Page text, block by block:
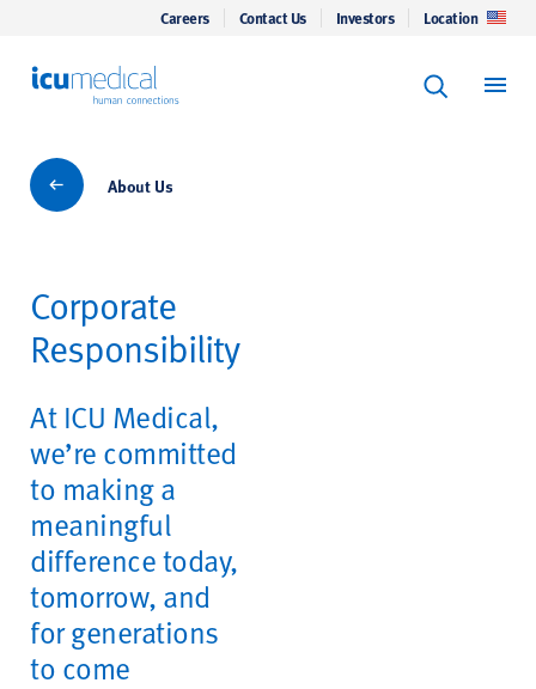
Careers Contact Us Investors Location
Keyword
About Us
About Us
Corporate
Responsibility
At ICU Medical,
we’re committed
to making a
meaningful
difference today,
tomorrow, and
for generations
to come